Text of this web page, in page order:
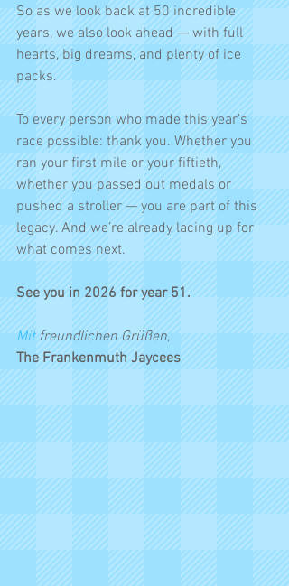
So as we look back at 50 incredible
years, we also look ahead — with full
hearts, big dreams, and plenty of ice
packs.
To every person who made this year’s
race possible: thank you. Whether you
ran your first mile or your fiftieth,
whether you passed out medals or
pushed a stroller — you are part of this
legacy. And we’re already lacing up for
what comes next.
See you in 2026 for year 51.
Mit freundlichen Grüßen,
The Frankenmuth Jaycees